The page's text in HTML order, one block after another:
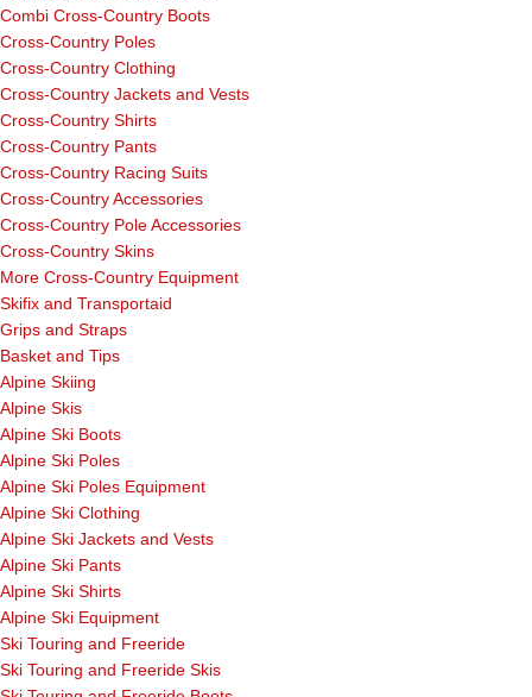
Combi Cross-Country Boots
Cross-Country Poles
Cross-Country Clothing
Cross-Country Jackets and Vests
Cross-Country Shirts
Cross-Country Pants
Cross-Country Racing Suits
Cross-Country Accessories
Cross-Country Pole Accessories
Cross-Country Skins
More Cross-Country Equipment
Skifix and Transportaid
Grips and Straps
Basket and Tips
Alpine Skiing
Alpine Skis
Alpine Ski Boots
Alpine Ski Poles
Alpine Ski Poles Equipment
Alpine Ski Clothing
Alpine Ski Jackets and Vests
Alpine Ski Pants
Alpine Ski Shirts
Alpine Ski Equipment
Ski Touring and Freeride
Ski Touring and Freeride Skis